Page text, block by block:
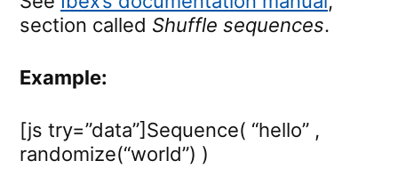
section called Shuffle sequences.
Example:
[js try=”data”]Sequence( “hello” ,
randomize(“world”) )